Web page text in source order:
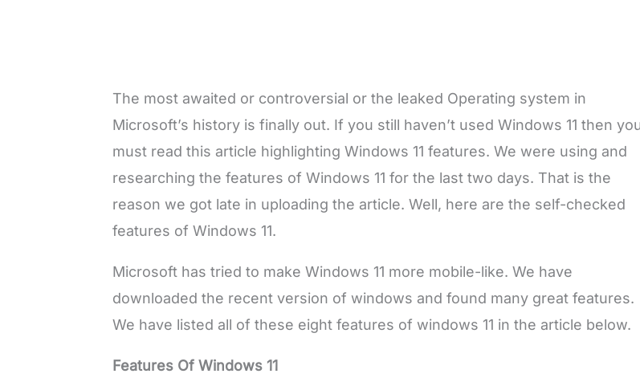
The most awaited or controversial or the leaked Operating system in
Microsoft’s history is finally out. If you still haven’t used Windows 11 then
must read this article highlighting Windows 11 features. We were using and
researching the features of Windows 11 for the last two days. That is the
reason we got late in uploading the article. Well, here are the self-checked
features of Windows 11.
Microsoft has tried to make Windows 11 more mobile-like. We have
downloaded the recent version of windows and found many great features.
We have listed all of these eight features of windows 11 in the article below.
Features Of Windows 11